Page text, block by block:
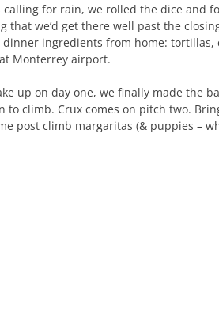
for rain, we rolled the dice and
that we’d get there well past the
dinner ingredients from home:
Monterrey airport.
up on day one, we finally made the
to climb. Crux comes on pitch two.
post climb margaritas (& puppies –